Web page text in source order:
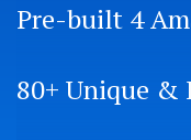
Pre-built 4
80+ Unique &